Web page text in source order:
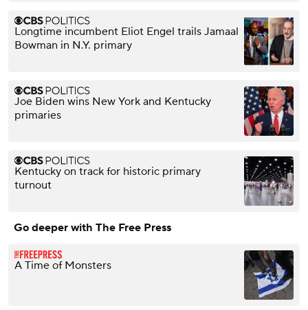
Longtime incumbent Eliot Engel trails Jamaal
Bowman in N.Y. primary
Joe Biden wins New York and Kentucky
primaries
Kentucky on track for historic primary
turnout
Go deeper with The Free Press
A Time of Monsters